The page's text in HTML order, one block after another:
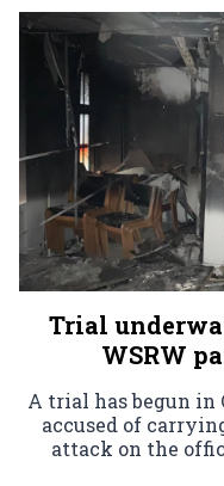
Trial
WSRW
A trial has begun in
accused of
attack on the